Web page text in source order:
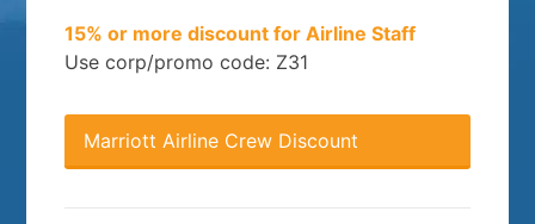
15% or more discount for Airline Staff
Use corp/promo code: Z31
Marriott Airline Crew Discount